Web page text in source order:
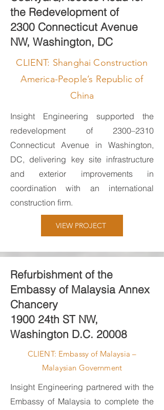
the Redevelopment of
2300 Connecticut Avenue
NW, Washington, DC
CLIENT: Shanghai Construction
America-People’s Republic of
China
Insight Engineering supported the
redevelopment of 2300–2310
Connecticut Avenue in Washington,
DC, delivering key site infrastructure
and exterior improvements in
coordination with an international
construction firm.
VIEW PROJECT
Refurbishment of the
Embassy of Malaysia Annex
Chancery
1900 24th ST NW,
Washington D.C. 20008
CLIENT: Embassy of Malaysia –
Malaysian Government
Insight Engineering partnered with the
Embassy of Malaysia to complete the